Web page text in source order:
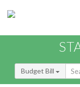
Budget Bill